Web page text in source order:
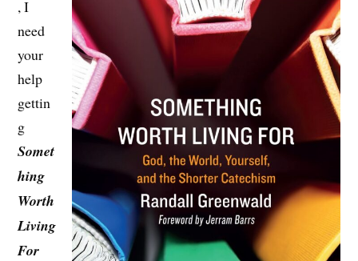
, I
need
your
help
gettin
g
Somet
hing
Worth
Living
For